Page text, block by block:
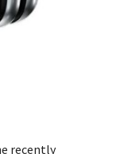
recently